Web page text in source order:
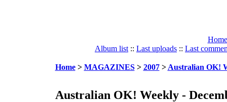
Home
Album list :: Last uploads :: Last
Home> MAGAZINES> 2007> Australian OK!
Australian OK! Weekly -